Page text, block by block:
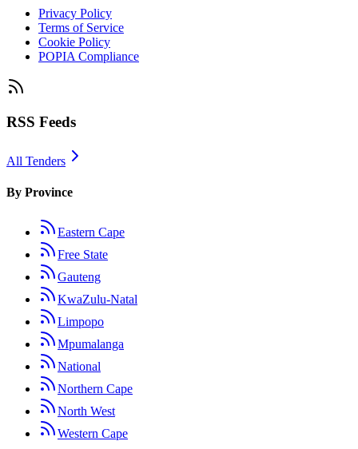
Privacy Policy
Terms of Service
Cookie Policy
POPIA Compliance
RSS Feeds
All Tenders
By Province
Eastern Cape
Free State
Gauteng
KwaZulu-Natal
Limpopo
Mpumalanga
National
Northern Cape
North West
Western Cape